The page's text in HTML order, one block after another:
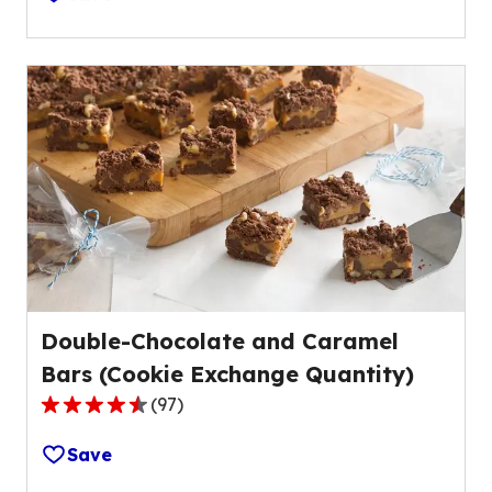
of
5
stars,
average
rating
value
out
of
26
reviews.
Double-Chocolate and Caramel
Bars (Cookie Exchange Quantity)
4.4
out
of
(97)
Save